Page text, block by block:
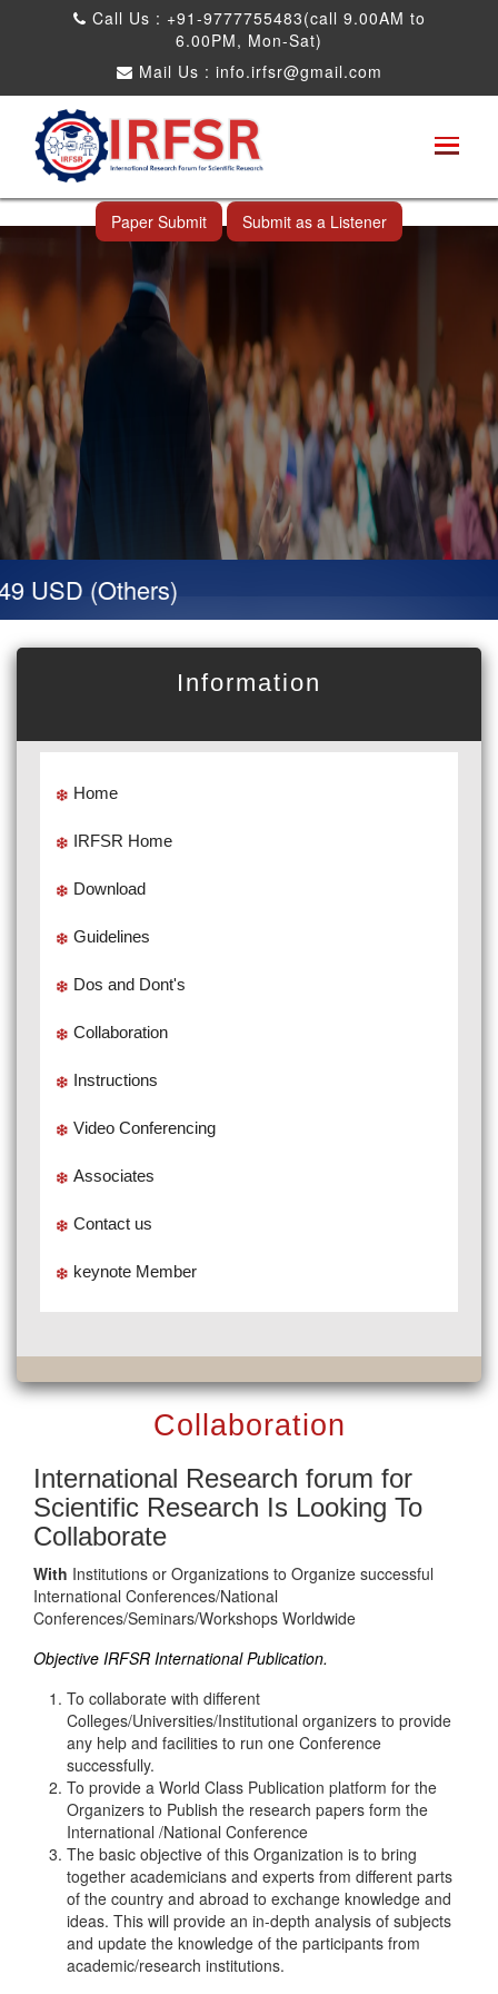
Call Us : +91-9777755483(call 9.00AM to
6.00PM, Mon-Sat)
Mail Us : info.irfsr@gmail.com
International Conference on Obesity, Weight
Management and Nutrition Research
Ang Mo Kio,Singapore 14th Nov 2025
Paper Submit Submit as a Listener
(Others)
Information
Home
IRFSR Home
Download
Guidelines
Dos and Dont's
Collaboration
Instructions
Video Conferencing
Associates
Contact us
keynote Member
Collaboration
International Research forum for
Scientific Research Is Looking To
Collaborate
With Institutions or Organizations to Organize successful
International Conferences/National
Conferences/Seminars/Workshops Worldwide
Objective IRFSR International Publication.
To collaborate with different
Colleges/Universities/Institutional organizers to provide
any help and facilities to run one Conference
successfully.
To provide a World Class Publication platform for the
Organizers to Publish the research papers form the
International /National Conference
The basic objective of this Organization is to bring
together academicians and experts from different parts
of the country and abroad to exchange knowledge and
ideas. This will provide an in-depth analysis of subjects
and update the knowledge of the participants from
academic/research institutions.